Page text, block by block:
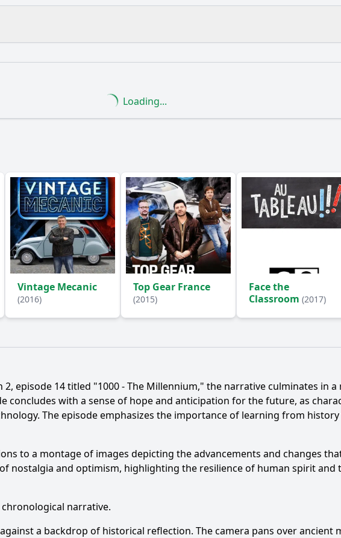
Church play in shaping the events of the millennium as depicted
historical figures mentioned in the episode, and what are their
depict the cultural and technological advancements leading up to the
Loading...
Vintage Mecanic
(2016)
Top Gear France
(2015)
Face the
Classroom (2017)
episode 14 titled "1000 - The Millennium," the narrative culminates in
concludes with a sense of hope and anticipation for the future, as
The episode emphasizes the importance of learning from
to a montage of images depicting the advancements and changes
nostalgia and optimism, highlighting the resilience of human spirit
narrative.
a backdrop of historical reflection. The camera pans over ancient